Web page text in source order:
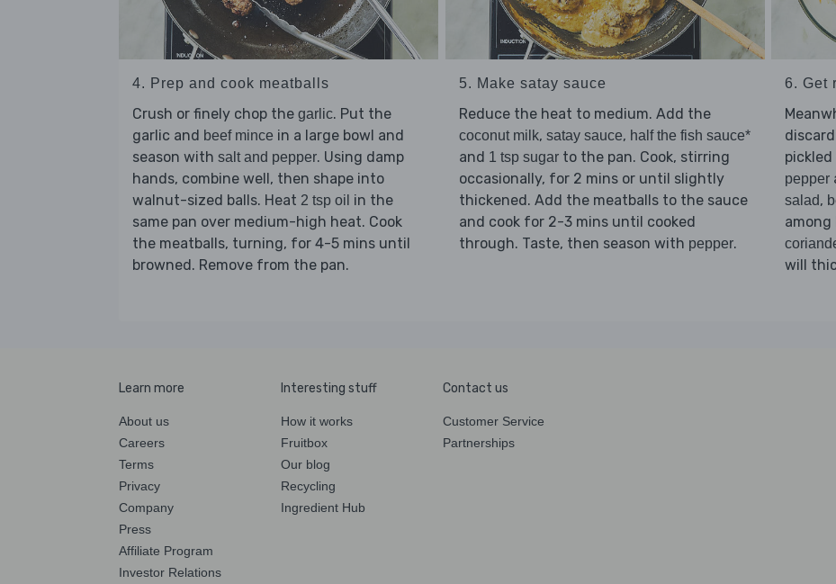
4. Prep and cook meatballs
Crush or finely chop the garlic. Put the
garlic and beef mince in a large bowl and
season with salt and pepper. Using damp
hands, combine well, then shape into
walnut-sized balls. Heat 2 tsp oil in the
same pan over medium-high heat. Cook
the meatballs, turning, for 4-5 mins until
browned. Remove from the pan.
5. Make satay sauce
Reduce the heat to medium. Add the
coconut milk, satay sauce, half the fish sauce*
and 1 tsp sugarto the pan. Cook, stirring
occasionally, for 2 mins or until slightly
thickened. Add the meatballs to the sauce
and cook for 2-3 mins until cooked
through. Taste, then season with pepper.
6. Get
pepper
salad,
will
Learn more
About us
Careers
Terms
Privacy
Company
Press
Affiliate Program
Investor Relations
Interesting stuff
How it works
Fruitbox
Our blog
Recycling
Ingredient Hub
Contact us
Customer Service
Partnerships